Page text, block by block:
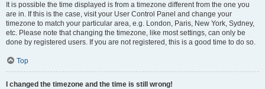
It is possible the time displayed is from a timezone different from the one you
are in. If this is the case, visit your User Control Panel and change your
timezone to match your particular area, e.g. London, Paris, New York, Sydney,
etc. Please note that changing the timezone, like most settings, can only be
done by registered users. If you are not registered, this is a good time to do so.
Top
I changed the timezone and the time is still wrong!